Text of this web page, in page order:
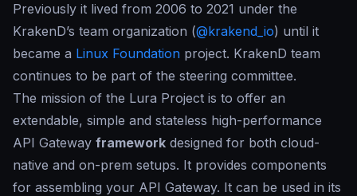
Previously it lived from 2006 to 2021 under the
KrakenD’s team organization (@krakend_io) until it
became a Linux Foundation project. KrakenD team
continues to be part of the steering committee.
The mission of the Lura Project is to offer an
extendable, simple and stateless high-performance
API Gateway framework designed for both cloud-
native and on-prem setups. It provides components
for assembling your API Gateway. It can be used in its